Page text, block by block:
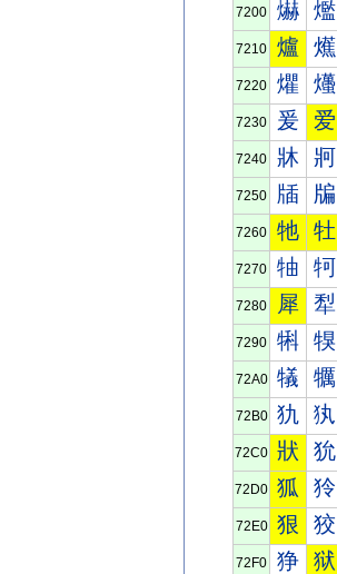
7200 爀 爁
7210 爐 爑
7220 爠 爡
7230 爰 爱
7240 牀 牁
7250 牐 牑
7260 牠 牡
7270 牰 牱
7280 犀 犁
7290 犐 犑
72A0 犠 犡
72B0 犰 犱
72C0 狀 狁
72D0 狐 狑
72E0 狠 狡
72F0 狰 狱